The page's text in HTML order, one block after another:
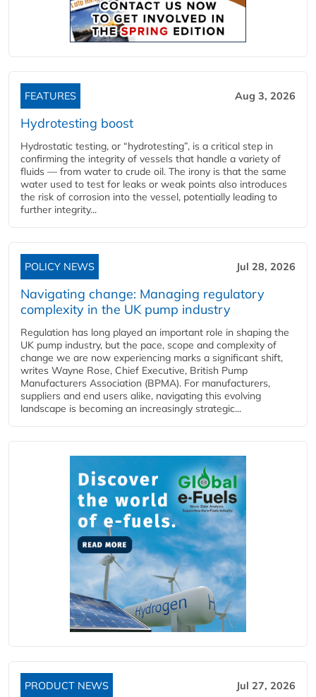
FEATURES Aug 3, 2026
Hydrotesting boost
Hydrostatic testing, or “hydrotesting”, is a critical step in
confirming the integrity of vessels that handle a variety of
fluids — from water to crude oil. The irony is that the same
water used to test for leaks or weak points also introduces
the risk of corrosion into the vessel, potentially leading to
further integrity...
POLICY NEWS Jul 28, 2026
Navigating change: Managing regulatory
complexity in the UK pump industry
Regulation has long played an important role in shaping the
UK pump industry, but the pace, scope and complexity of
change we are now experiencing marks a significant shift,
writes Wayne Rose, Chief Executive, British Pump
Manufacturers Association (BPMA). For manufacturers,
suppliers and end users alike, navigating this evolving
landscape is becoming an increasingly strategic...
PRODUCT NEWS Jul 27, 2026